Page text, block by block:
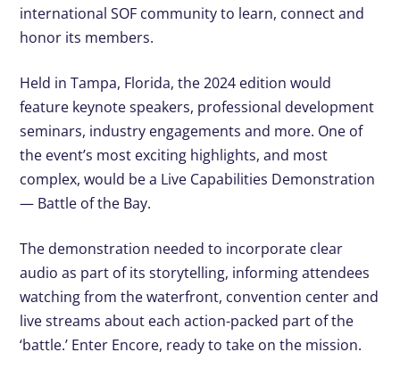
international SOF community to learn, connect and
honor its members.
Held in Tampa, Florida, the 2024 edition would
feature keynote speakers, professional development
seminars, industry engagements and more. One of
the event’s most exciting highlights, and most
complex, would be a Live Capabilities Demonstration
— Battle of the Bay.
The demonstration needed to incorporate clear
audio as part of its storytelling, informing attendees
watching from the waterfront, convention center and
live streams about each action-packed part of the
‘battle.’ Enter Encore, ready to take on the mission.